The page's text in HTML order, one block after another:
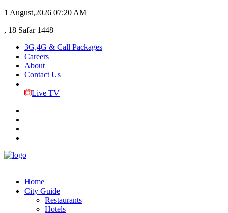
1 August,2026 07:20 AM
, 18 Safar 1448
3G,4G & Call Packages
Careers
About
Contact Us
Live TV
Home
City Guide
Restaurants
Hotels